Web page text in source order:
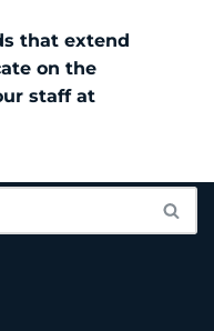
that extend
on the
staff at